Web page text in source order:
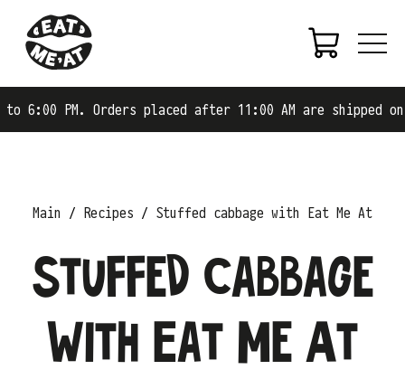
PM. Orders placed after 11:00 AM are shipped on the
Main Recipes Stuffed cabbage with Eat Me At
Stuffed cabbage
with Eat Me At